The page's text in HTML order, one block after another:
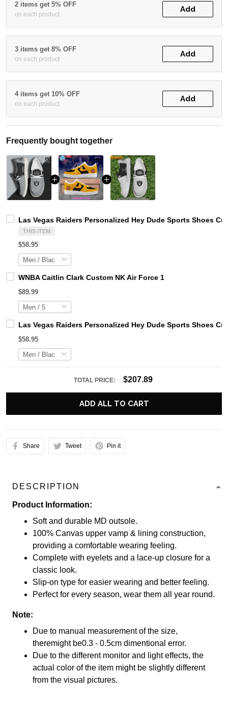
2 items get 5% OFF
on each product
Add
3 items get 8% OFF
on each product
Add
4 items get 10% OFF
on each product
Add
Frequently bought together
Las Vegas Raiders Personalized Hey Dude Sports Shoes
THIS ITEM
$58.95
WNBA Caitlin Clark Custom NK Air Force 1
$89.99
Las Vegas Raiders Personalized Hey Dude Sports Shoes
$58.95
TOTAL PRICE: $207.89
ADD ALL TO CART
Share Tweet Pin it
DESCRIPTION
Product Information:
Soft and durable MD outsole.
100% Canvas upper vamp & lining construction,
providing a comfortable wearing feeling.
Complete with eyelets and a lace-up closure for a
classic look.
Slip-on type for easier wearing and better feeling.
Perfect for every season, wear them all year round.
Note:
Due to manual measurement of the size,
theremight be0.3 - 0.5cm dimentional error.
Due to the different monitor and light effects, the
actual color of the item might be slightly different
from the visual pictures.